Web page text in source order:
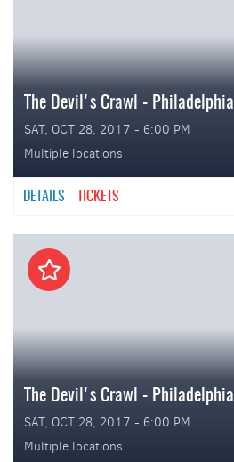
The Devil's Crawl - Philadelphia
SAT, OCT 28, 2017 - 6:00 PM
Multiple locations
DETAILS TICKETS
The Devil's Crawl - Philadelphia
SAT, OCT 28, 2017 - 6:00 PM
Multiple locations